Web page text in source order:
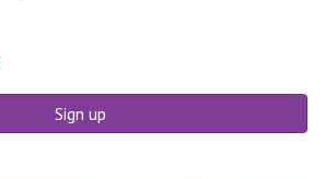
Sign up